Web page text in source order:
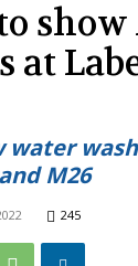
show
at
water
M26
245